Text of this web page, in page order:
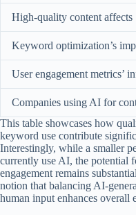
High-quality content affects
Keyword optimization’s
User engagement metrics’
Companies using AI for
This table showcases how
keyword use contribute
Interestingly, while a smaller
currently use AI, the potential
engagement remains
notion that balancing AI-
human input enhances overall